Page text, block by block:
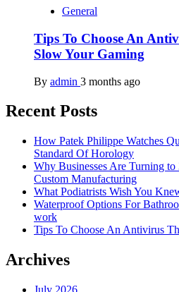
General
Tips To Choose An
Slow Your Gaming
By admin 3 months ago
Recent Posts
How Patek Philippe Watches
Standard Of Horology
Why Businesses Are Turning
Custom Manufacturing
What Podiatrists Wish You
Waterproof Options For
work
Tips To Choose An Antivirus
Archives